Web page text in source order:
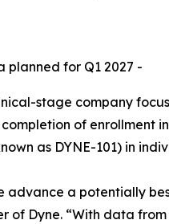
for Q1 2027 -
stage company
of enrollment
as DYNE-101) in
advance a potentially
of Dyne. “With data